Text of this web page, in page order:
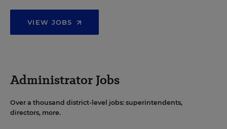
VIEW JOBS
Administrator Jobs
Over a thousand district-level jobs: superintendents,
directors, more.